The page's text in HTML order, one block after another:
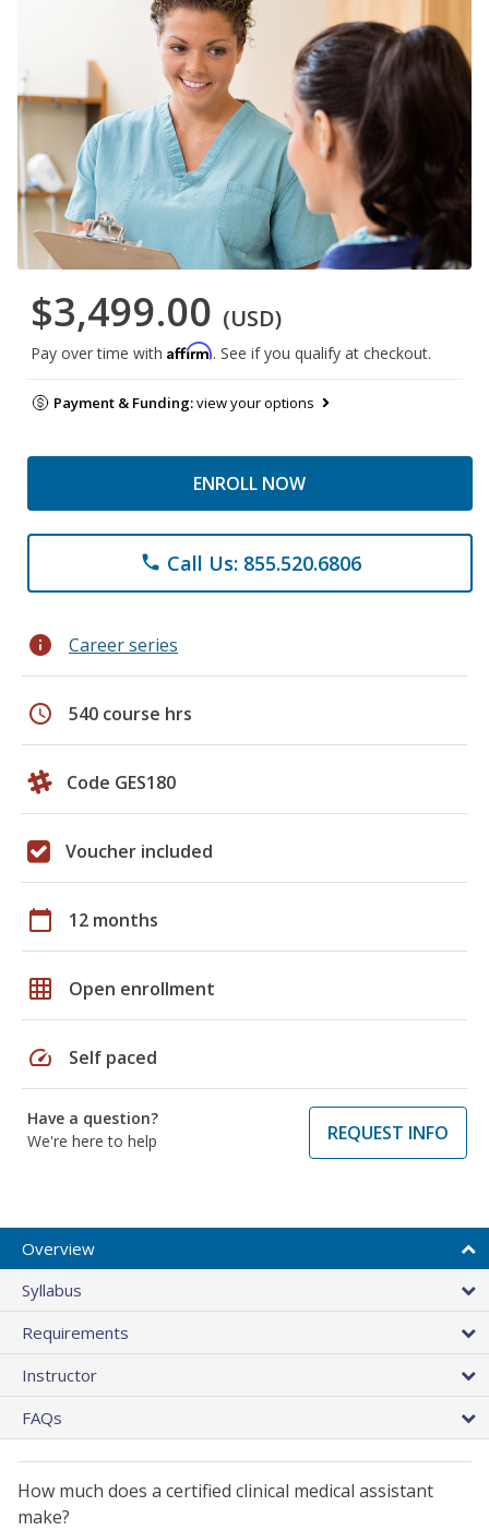
$3,499.00 (USD)
Pay over time with Affirm. See if you qualify at checkout.
Payment & Funding:view your options
ENROLL NOW
phone Call Us: 855.520.6806
info Career series
schedule 540 course hrs
Code GES180
Voucher included
calendar_today 12 months
grid_on Open enrollment
speed Self paced
Have a question?
We're here to help
REQUEST INFO
Overview
Syllabus
Requirements
Instructor
FAQs
How much does a certified clinical medical assistant
make?